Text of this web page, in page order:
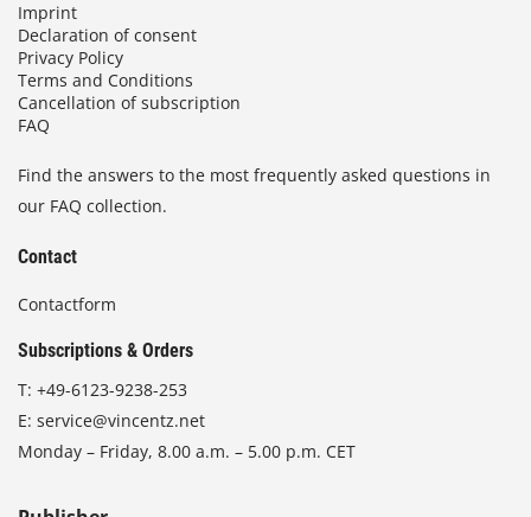
Imprint
Declaration of consent
Privacy Policy
Terms and Conditions
Cancellation of subscription
FAQ
Find the answers to the most frequently asked questions in
our FAQ collection.
Contact
Contactform
Subscriptions & Orders
T: +49-6123-9238-253
E: service@vincentz.net
Monday – Friday, 8.00 a.m. – 5.00 p.m. CET